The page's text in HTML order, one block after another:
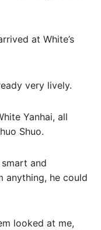
at White’s
very lively.
Yanhai, all
Shuo.
and
anything, he could
looked at me,